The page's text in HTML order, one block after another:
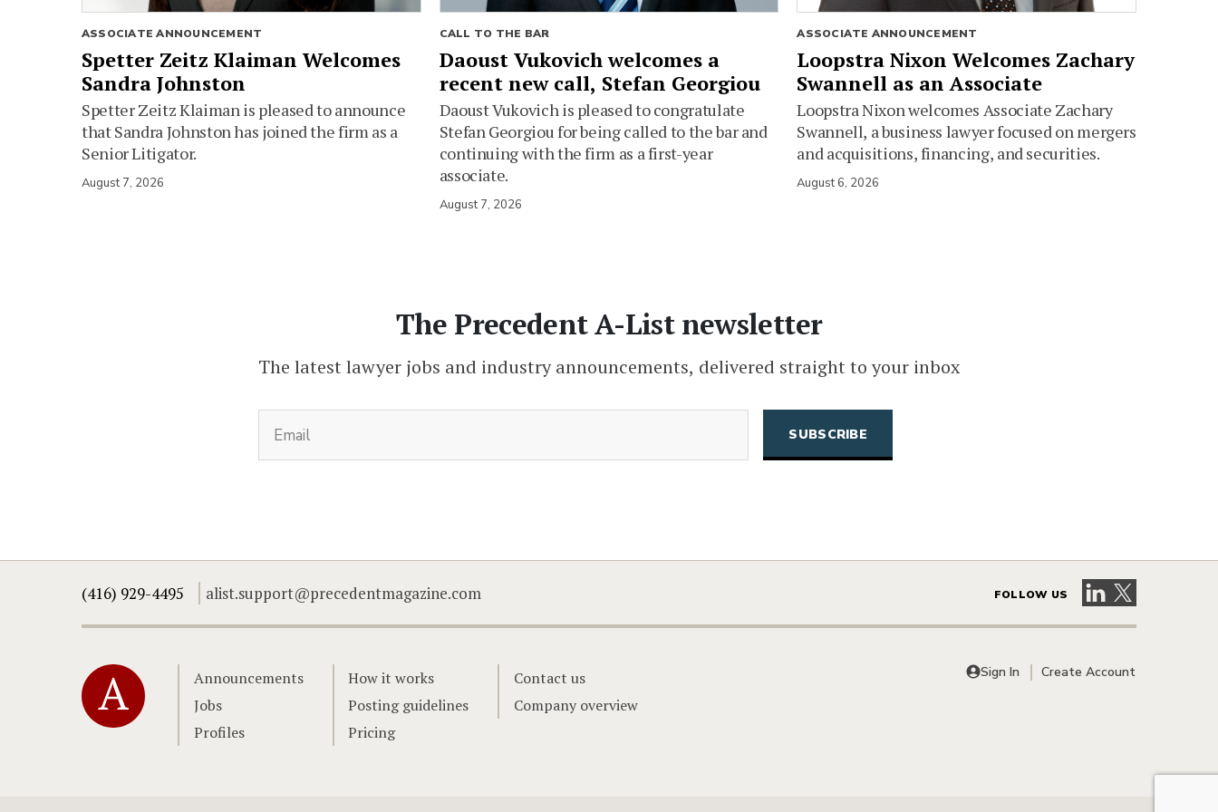
ASSOCIATE ANNOUNCEMENT
Spetter Zeitz Klaiman Welcomes
Sandra Johnston
Spetter Zeitz Klaiman is pleased to announce
that Sandra Johnston has joined the firm as a
Senior Litigator.
August 7, 2026
CALL TO THE BAR
Daoust Vukovich welcomes a
recent new call, Stefan Georgiou
Daoust Vukovich is pleased to congratulate
Stefan Georgiou for being called to the bar and
continuing with the firm as a first-year
associate.
August 7, 2026
ASSOCIATE ANNOUNCEMENT
Loopstra Nixon Welcomes Zachary
Swannell as an Associate
Loopstra Nixon welcomes Associate Zachary
Swannell, a business lawyer focused on mergers
and acquisitions, financing, and securities.
August 6, 2026
The Precedent A-List newsletter
The latest lawyer jobs and industry announcements, delivered straight to your inbox
(416) 929-4495 alist.support@precedentmagazine.com FOLLOW US Visit our LinkedIn
Visit our X
Home
Announcements
Jobs
Profiles
How it works
Posting guidelines
Pricing
Contact us
Company overview
Sign In Create Account